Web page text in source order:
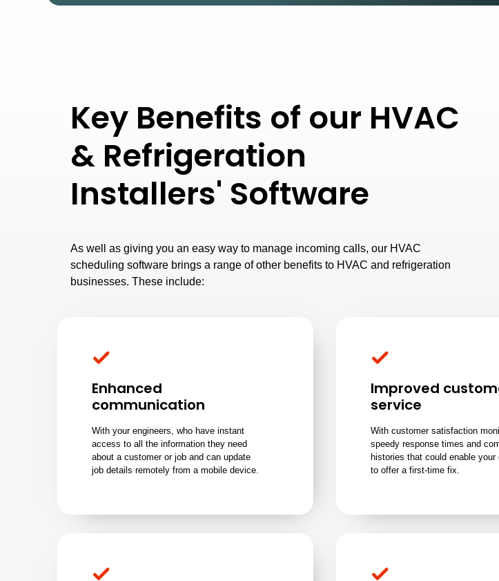
Key Benefits of our HVAC
& Refrigeration
Installers' Software
As well as giving you an easy way to manage incoming calls, our HVAC
scheduling software brings a range of other benefits to HVAC and refrigeration
businesses. These include:
Enhanced
communication
With your engineers, who have instant
access to all the information they need
about a customer or job and can update
job details remotely from a mobile device.
Improved
service
With customer satisfaction
speedy response times and
histories that could enable your
to offer a first-time fix.